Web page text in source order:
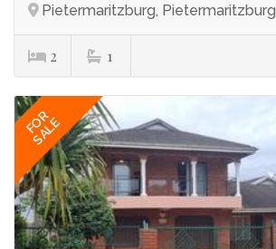
Pietermaritzburg, Pietermaritzburg
2 1
FOR
SALE